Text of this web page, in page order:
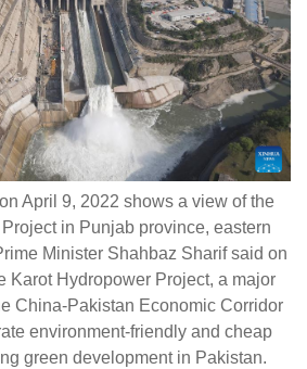
April 9, 2022 shows a view of the
in Punjab province, eastern
Minister Shahbaz Sharif said on
Karot Hydropower Project, a major
China-Pakistan Economic Corridor
environment-friendly and cheap
green development in Pakistan.